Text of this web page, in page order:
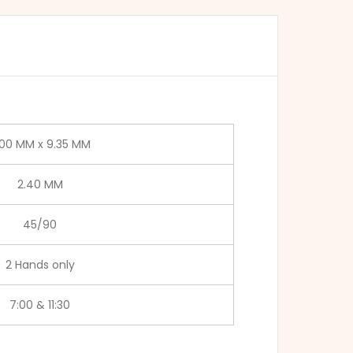
MM x 9.35 MM
2.40 MM
45/90
2 Hands only
7:00 & 11:30